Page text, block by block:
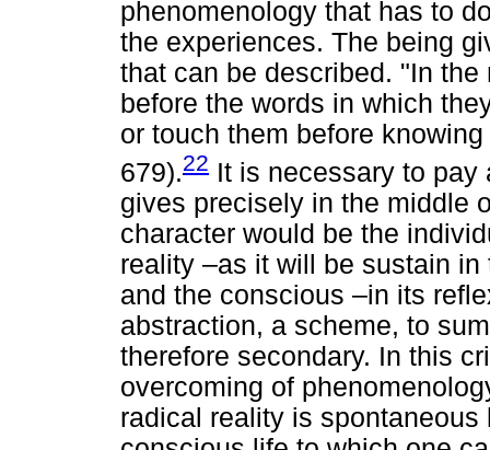
phenomenology that has to
the experiences. The being
that can be described. "In
before the words in which
or touch them before
679).22 It is necessary to
gives precisely in the middle
character would be the
reality –as it will be sustain
and the conscious –in its
abstraction, a scheme, to
therefore secondary. In this
overcoming of
radical reality is